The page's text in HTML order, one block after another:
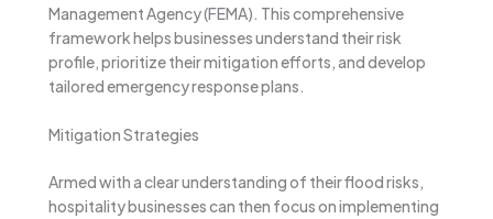
Management Agency (FEMA). This comprehensive
framework helps businesses understand their risk
profile, prioritize their mitigation efforts, and develop
tailored emergency response plans.
Mitigation Strategies
Armed with a clear understanding of their flood risks,
hospitality businesses can then focus on implementing